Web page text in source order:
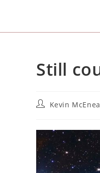
Still
PostKevin